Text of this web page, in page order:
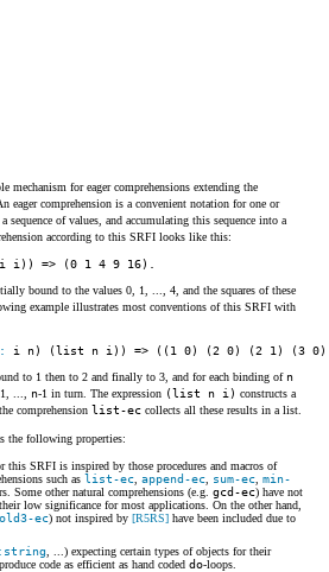
mechanism for eager comprehensions extending the
An eager comprehension is a convenient notation for one or
sequence of values, and accumulating this sequence into a
according to this SRFI looks like this:
=> (0 1 4 9 16)
bound to the values 0, 1, ..., 4, and the squares of these
example illustrates most conventions of this SRFI with
:
i n) (list n i)) => ((1 0) (2 0) (2 1) (3 0)
to 1 then to 2 and finally to 3, and for each binding of n
..., n-1 in turn. The expression (list n i) constructs a
comprehension list-ec collects all these results in a list.
the following properties:
this SRFI is inspired by those procedures and macros of
such as list-ec append-ec sum-ec min-
Some other natural comprehensions (e.g. gcd-ec) have not
low significance for most applications. On the other hand,
ec) not inspired by [R5RS] have been included due to
:string , ...) expecting certain types of objects for their
code as efficient as hand coded do-loops.